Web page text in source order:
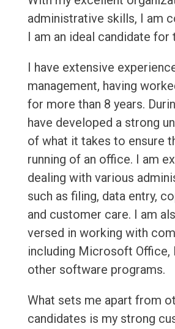
administrative skills, I am
I am an ideal candidate for
I have extensive
management, having
for more than 8 years.
have developed a strong
of what it takes to ensure
running of an office. I am
dealing with various
such as filing, data entry,
and customer care. I am
versed in working with
including Microsoft Office,
other software programs.
What sets me apart from
candidates is my strong